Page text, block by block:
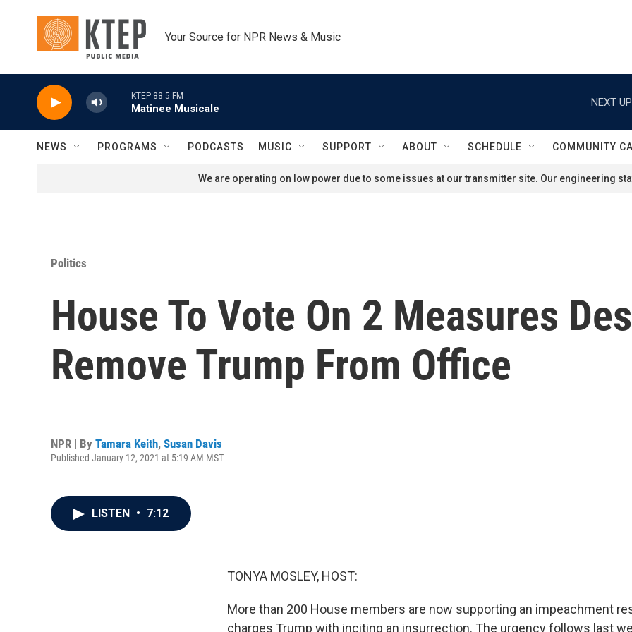
Your Source for NPR News & Music
KTEP 88.5 FM
Matinee Musicale
NEXT
NEWS PROGRAMS PODCASTS MUSIC SUPPORT ABOUT SCHEDULE COMMUNITY
We are operating on low power due to some issues at our transmitter site. Our engineering
Politics
House To Vote On 2 Measures
Remove Trump From Office
NPR | By Tamara Keith, Susan Davis
Published January 12, 2021 at 5:19 AM MST
LISTEN • 7:12
TONYA MOSLEY, HOST:
More than 200 House members are now supporting an impeachment
charges Trump with inciting an insurrection. The urgency follows last